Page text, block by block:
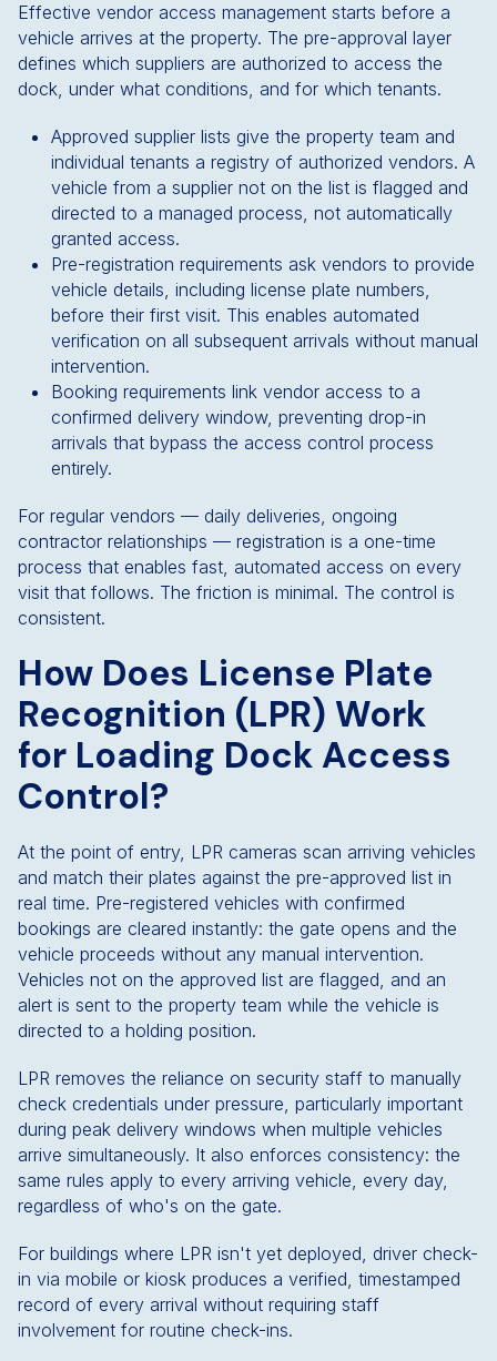
Effective vendor access management starts before a
vehicle arrives at the property. The pre-approval layer
defines which suppliers are authorized to access the
dock, under what conditions, and for which tenants.
Approved supplier lists give the property team and
individual tenants a registry of authorized vendors. A
vehicle from a supplier not on the list is flagged and
directed to a managed process, not automatically
granted access.
Pre-registration requirements ask vendors to provide
vehicle details, including license plate numbers,
before their first visit. This enables automated
verification on all subsequent arrivals without manual
intervention.
Booking requirements link vendor access to a
confirmed delivery window, preventing drop-in
arrivals that bypass the access control process
entirely.
For regular vendors — daily deliveries, ongoing
contractor relationships — registration is a one-time
process that enables fast, automated access on every
visit that follows. The friction is minimal. The control is
consistent.
How Does License Plate
Recognition (LPR) Work
for Loading Dock Access
Control?
At the point of entry, LPR cameras scan arriving vehicles
and match their plates against the pre-approved list in
real time. Pre-registered vehicles with confirmed
bookings are cleared instantly: the gate opens and the
vehicle proceeds without any manual intervention.
Vehicles not on the approved list are flagged, and an
alert is sent to the property team while the vehicle is
directed to a holding position.
LPR removes the reliance on security staff to manually
check credentials under pressure, particularly important
during peak delivery windows when multiple vehicles
arrive simultaneously. It also enforces consistency: the
same rules apply to every arriving vehicle, every day,
regardless of who's on the gate.
For buildings where LPR isn't yet deployed, driver check-
in via mobile or kiosk produces a verified, timestamped
record of every arrival without requiring staff
involvement for routine check-ins.